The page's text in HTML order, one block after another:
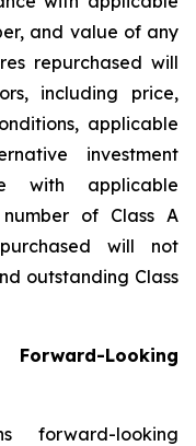
and value of any
repurchased will
including price,
applicable
investment
with applicable
of Class A
will not
outstanding Class
Looking
forward-looking